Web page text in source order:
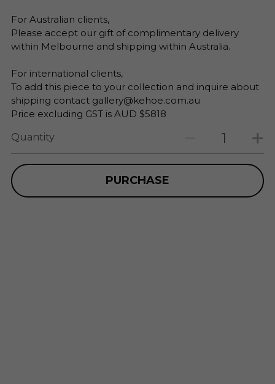
For Australian clients,
Please accept our gift of complimentary delivery
within Melbourne and shipping within Australia.
For international clients,
To add this piece to your collection and inquire about
shipping contact gallery@kehoe.com.au
Price excluding GST is AUD $5818
Quantity
PURCHASE